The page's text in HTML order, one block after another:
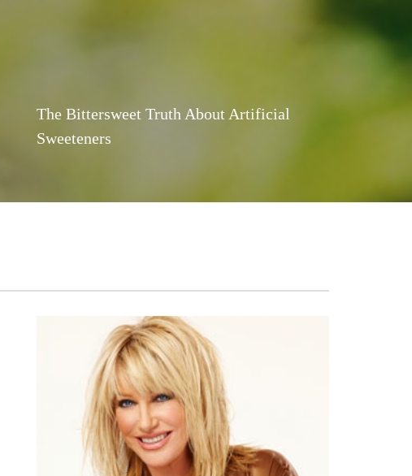
The Bittersweet Truth About Artificial
Sweeteners